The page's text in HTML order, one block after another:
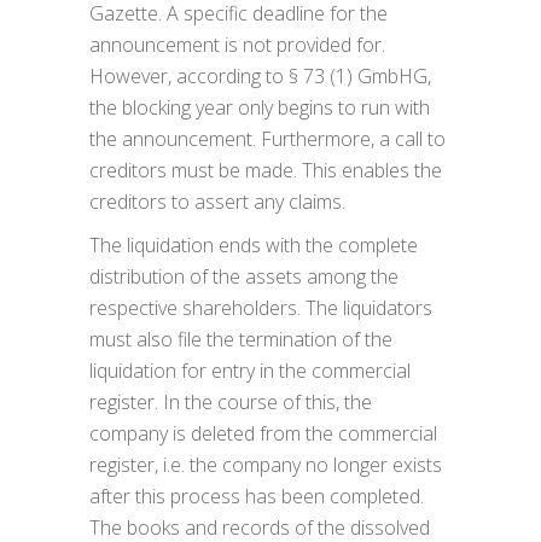
Gazette. A specific deadline for the
announcement is not provided for.
However, according to § 73 (1) GmbHG,
the blocking year only begins to run with
the announcement. Furthermore, a call to
creditors must be made. This enables the
creditors to assert any claims.
The liquidation ends with the complete
distribution of the assets among the
respective shareholders. The liquidators
must also file the termination of the
liquidation for entry in the commercial
register. In the course of this, the
company is deleted from the commercial
register, i.e. the company no longer exists
after this process has been completed.
The books and records of the dissolved